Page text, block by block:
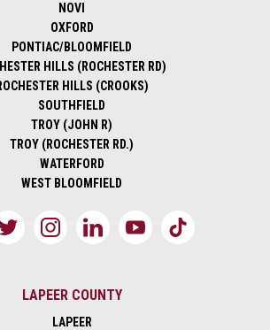
NOVI
OXFORD
PONTIAC/BLOOMFIELD
HILLS (ROCHESTER RD)
HILLS (CROOKS)
SOUTHFIELD
TROY (JOHN R)
TROY (ROCHESTER RD.)
WATERFORD
WEST BLOOMFIELD
LAPEER COUNTY
LAPEER